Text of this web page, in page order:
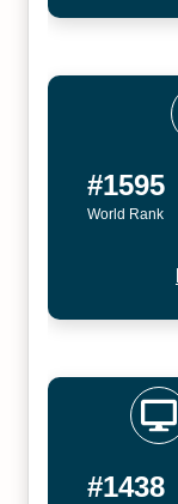
#1595
World Rank
#1438